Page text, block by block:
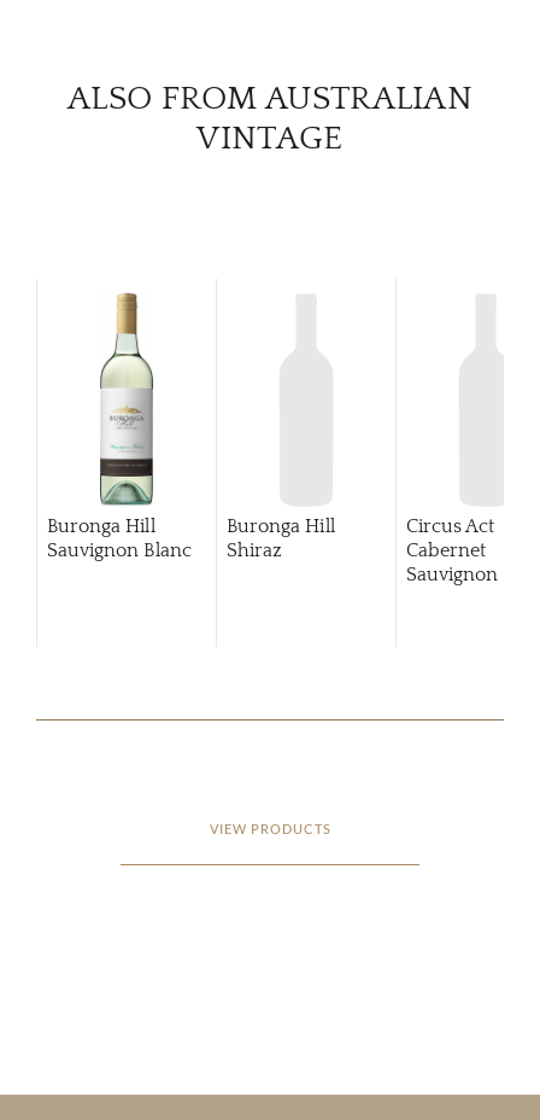
ALSO FROM AUSTRALIAN
VINTAGE
Buronga Hill
Sauvignon Blanc
Buronga Hill
Shiraz
Circus Act
Cabernet
Sauvignon
VIEW PRODUCTS